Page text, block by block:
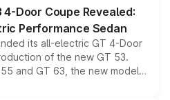
Door Coupe Revealed:
Performance Sedan
its all-electric GT 4-Door
of the new GT 53.
and GT 63, the new model
drive, a high-performance